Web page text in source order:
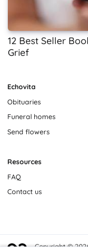
12 Best Seller
Grief
Echovita
Obituaries
Funeral homes
Send flowers
Resources
FAQ
Contact us